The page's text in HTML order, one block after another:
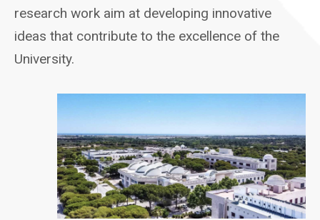
research work aim at developing innovative
ideas that contribute to the excellence of the
University.